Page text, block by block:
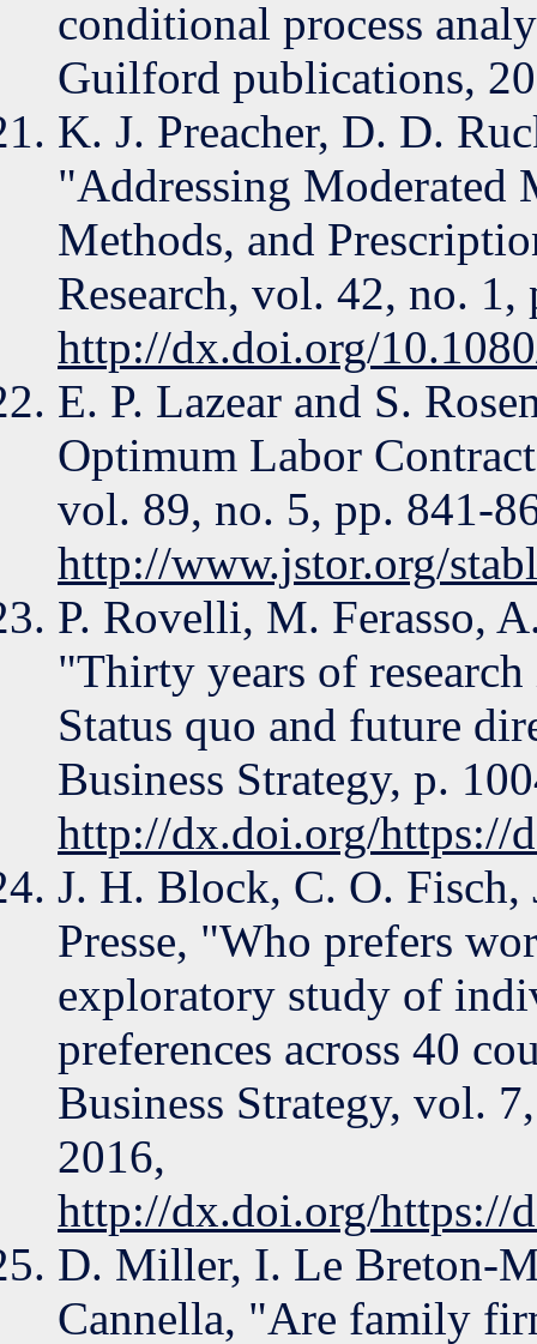
conditional process
Guilford publications,
K. J. Preacher, D. D.
"Addressing Moderated
Methods, and
Research, vol. 42, no.
http://dx.doi.org/
E. P. Lazear and S.
Optimum Labor
vol. 89, no. 5, pp. 841-
http://www.jstor.org/
P. Rovelli, M. Ferasso,
"Thirty years of
Status quo and future
Business Strategy, p.
http://dx.doi.org/https://
J. H. Block, C. O. Fisch,
Presse, "Who prefers
exploratory study of
preferences across 40
Business Strategy, vol.
2016,
http://dx.doi.org/https://
D. Miller, I. Le Breton-
Cannella, "Are family